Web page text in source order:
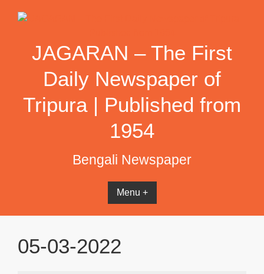
JAGARAN – The First
Daily Newspaper of
Tripura | Published from
1954
Bengali Newspaper
Menu +
05-03-2022